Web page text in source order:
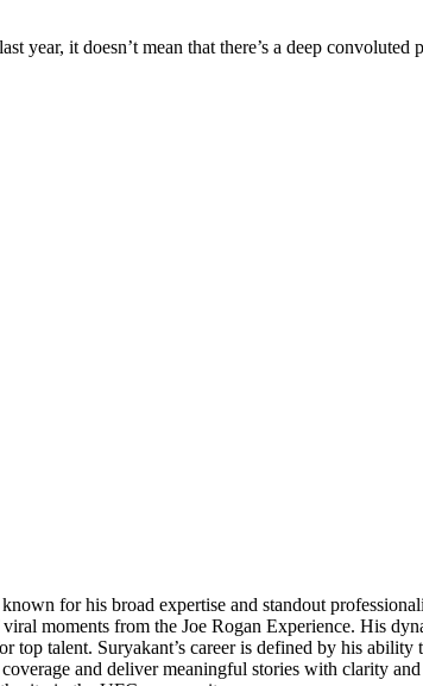
year, it doesn’t mean that there’s a deep
for his broad expertise and standout
moments from the Joe Rogan Experience. His
talent. Suryakant’s career is defined by his
and deliver meaningful stories with clarity